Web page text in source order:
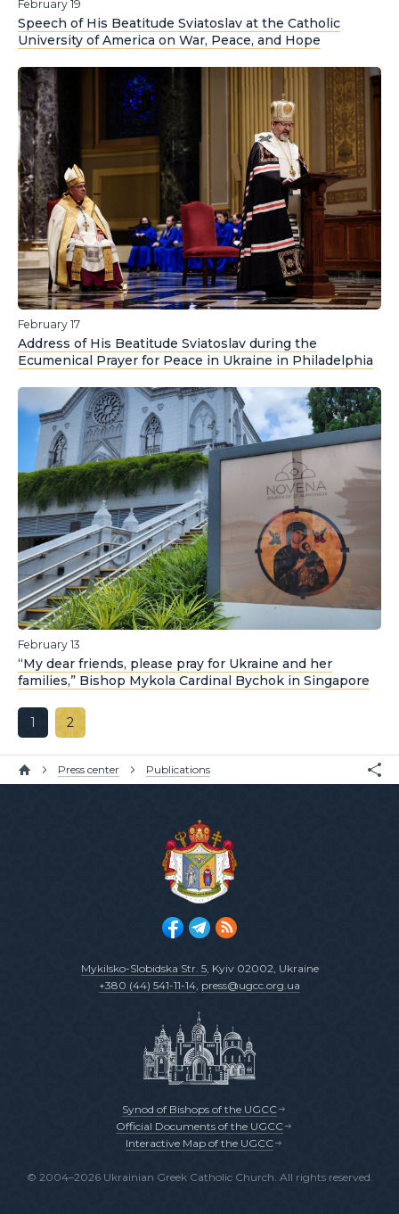
February 19
Speech of His Beatitude Sviatoslav at the Catholic
University of America on War, Peace, and Hope
February 17
Address of His Beatitude Sviatoslav during the
Ecumenical Prayer for Peace in Ukraine in Philadelphia
February 13
“My dear friends, please pray for Ukraine and her
families,” Bishop Mykola Cardinal Bychok in Singapore
1 2
Press center Publications
Mykilsko-Slobidska Str. 5, Kyiv 02002, Ukraine
+380 (44) 541-11-14, press@ugcc.org.ua
Synod of Bishops of the UGCC
Official Documents of the UGCC
Interactive Map of the UGCC
© 2004–2026 Ukrainian Greek Catholic Church. All rights reserved.